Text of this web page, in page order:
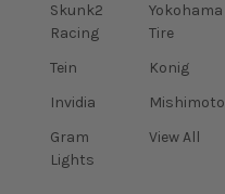
Skunk2
Racing
Tein
Invidia
Gram
Lights
Yokohama
Tire
Konig
Mishimoto
View All